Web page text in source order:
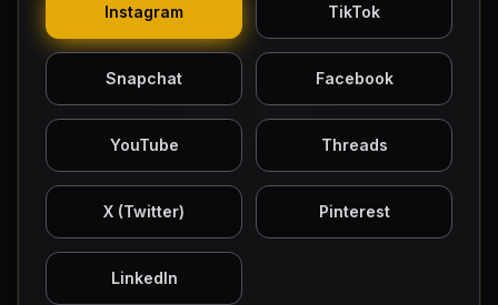
Instagram TikTok
Snapchat Facebook
YouTube Threads
X (Twitter) Pinterest
LinkedIn